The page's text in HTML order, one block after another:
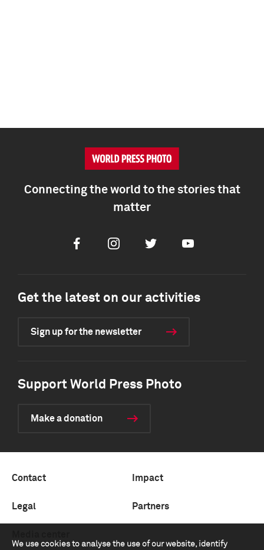
We use cookies to analyse the use of our website, identify
Connecting the world to the stories that
matter
FacebookInstagramTwitter Youtube
Get the latest on our activities
Sign up for the newsletter
Support World Press Photo
Make a donation
Contact Impact
Legal Partners